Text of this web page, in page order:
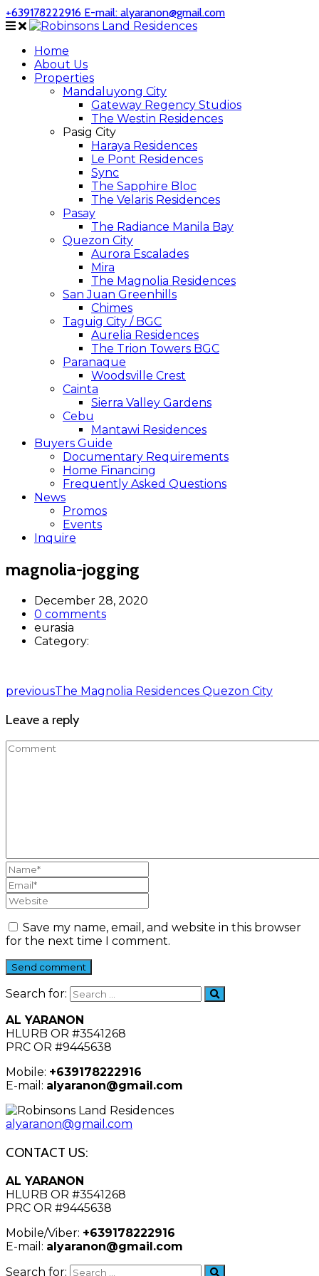
+639178222916 E-mail: alyaranon@gmail.com
Home
About Us
Properties
Mandaluyong City
Gateway Regency Studios
The Westin Residences
Pasig City
Haraya Residences
Le Pont Residences
Sync
The Sapphire Bloc
The Velaris Residences
Pasay
The Radiance Manila Bay
Quezon City
Aurora Escalades
Mira
The Magnolia Residences
San Juan Greenhills
Chimes
Taguig City / BGC
Aurelia Residences
The Trion Towers BGC
Paranaque
Woodsville Crest
Cainta
Sierra Valley Gardens
Cebu
Mantawi Residences
Buyers Guide
Documentary Requirements
Home Financing
Frequently Asked Questions
News
Promos
Events
Inquire
magnolia-jogging
December 28, 2020
0 comments
eurasia
Category:
previousThe Magnolia Residences Quezon City
Leave a reply
Save my name, email, and website in this browser
for the next time I comment.
Send comment
Search for:
AL YARANON
HLURB OR #3541268
PRC OR #9445638
Mobile: +639178222916
E-mail: alyaranon@gmail.com
alyaranon@gmail.com
CONTACT US:
AL YARANON
HLURB OR #3541268
PRC OR #9445638
Mobile/Viber: +639178222916
E-mail: alyaranon@gmail.com
Search for: